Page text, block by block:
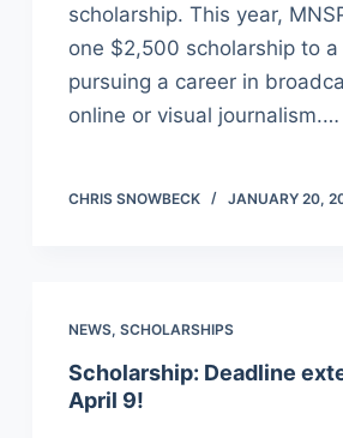
scholarship. This year,
one $2,500 scholarship to
pursuing a career in
online or visual journalism.…
CHRIS SNOWBECK JANUARY 20,
NEWS, SCHOLARSHIPS
Scholarship: Deadline
April 9!